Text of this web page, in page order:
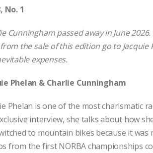
No. 1
Cunningham passed away in June
from the sale of this edition go to Jacquie
expenses.
Phelan & Charlie Cunningham
Phelan is one of the most charismatic
interview, she talks about how
to mountain bikes because it was
from the first NORBA championships